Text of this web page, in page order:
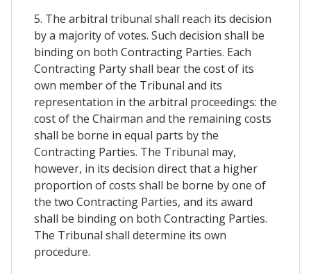
5. The arbitral tribunal shall reach its decision
by a majority of votes. Such decision shall be
binding on both Contracting Parties. Each
Contracting Party shall bear the cost of its
own member of the Tribunal and its
representation in the arbitral proceedings: the
cost of the Chairman and the remaining costs
shall be borne in equal parts by the
Contracting Parties. The Tribunal may,
however, in its decision direct that a higher
proportion of costs shall be borne by one of
the two Contracting Parties, and its award
shall be binding on both Contracting Parties.
The Tribunal shall determine its own
procedure.